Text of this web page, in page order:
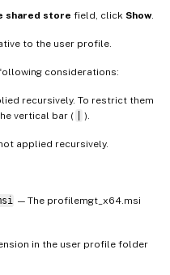
shared store field, click Show.
to the user profile.
considerations:
recursively. To restrict them
vertical bar (
).
applied recursively.
— The profilemgt_x64.msi
in the user profile folder